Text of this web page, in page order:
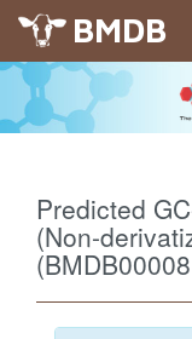
BMDB
Predicted
(Non-